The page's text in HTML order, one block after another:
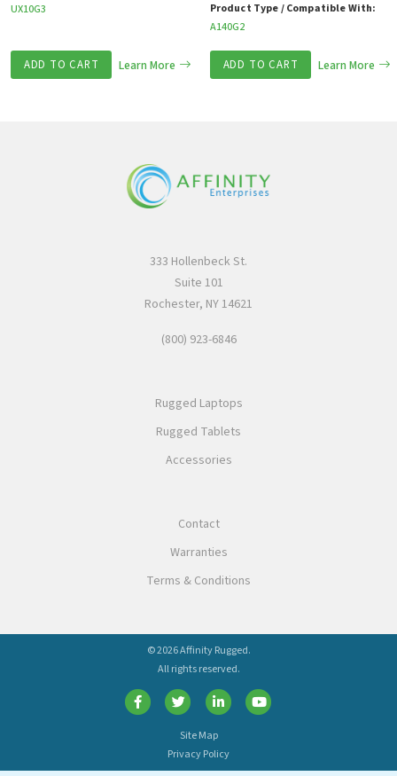
UX10G3
ADD TO CART Learn More
Product Type / Compatible With:
A140G2
ADD TO CART Learn More
333 Hollenbeck St.
Suite 101
Rochester, NY 14621
(800) 923-6846
Rugged Laptops
Rugged Tablets
Accessories
Contact
Warranties
Terms & Conditions
© 2026 Affinity Rugged.
All rights reserved.
Site Map
Privacy Policy